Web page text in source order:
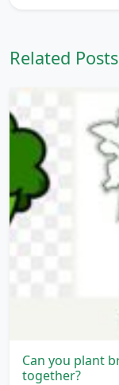
Related Posts
Can you plant
together?